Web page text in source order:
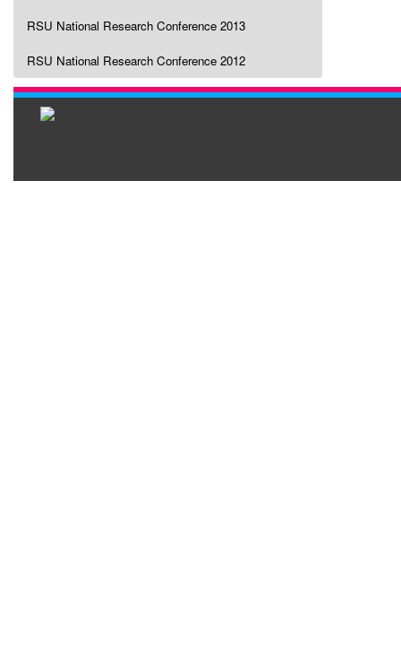
RSU National Research Conference 2013
RSU National Research Conference 2012